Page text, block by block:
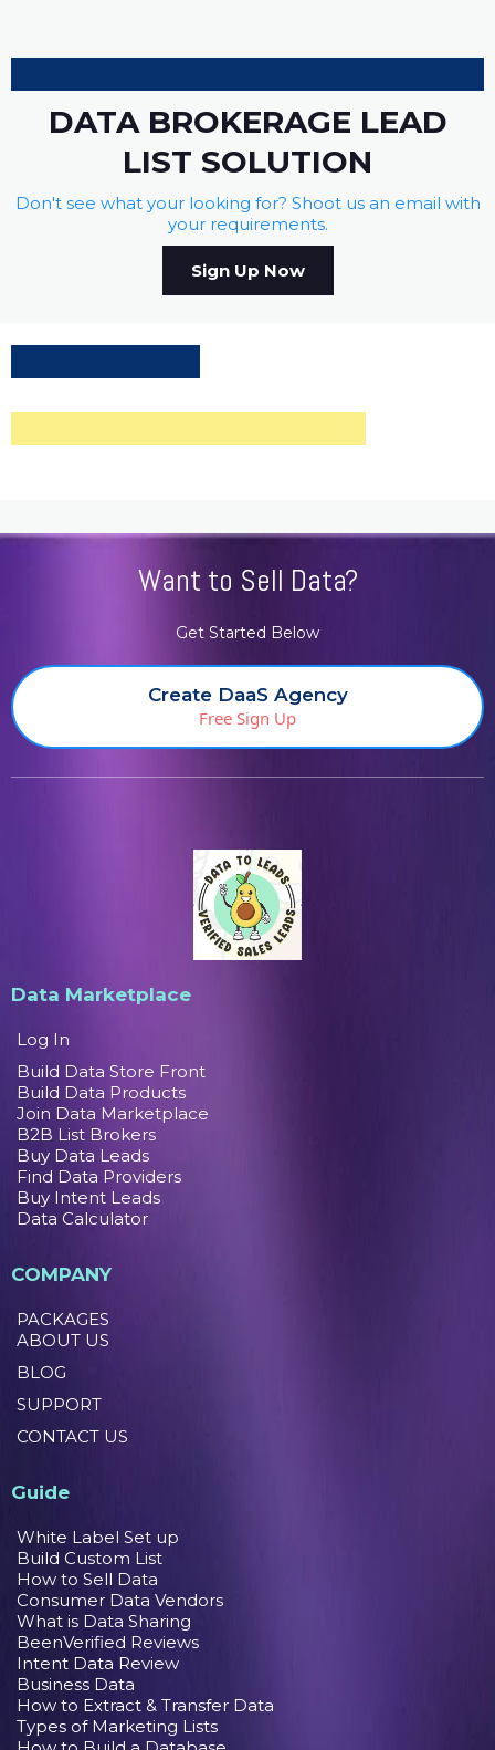
DATA BROKERAGE LEAD
LIST SOLUTION
Don't see what your looking for? Shoot us an email with
your requirements.
Sign Up Now
Want to Sell Data?
Get Started Below
Create DaaS Agency
Free Sign Up
Data Marketplace
Log In
Build Data Store Front
Build Data Products
Join Data Marketplace
B2B List Brokers
Buy Data Leads
Find Data Providers
Buy Intent Leads
Data Calculator
COMPANY
PACKAGES
ABOUT US
BLOG
SUPPORT
CONTACT US
Guide
White Label Set up
Build Custom List
How to Sell Data
Consumer Data Vendors
What is Data Sharing
BeenVerified Reviews
Intent Data Review
Business Data
How to Extract & Transfer Data
Types of Marketing Lists